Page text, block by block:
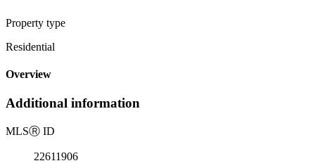
Property type
Residential
Overview
Additional information
MLSⓇ ID
22611906